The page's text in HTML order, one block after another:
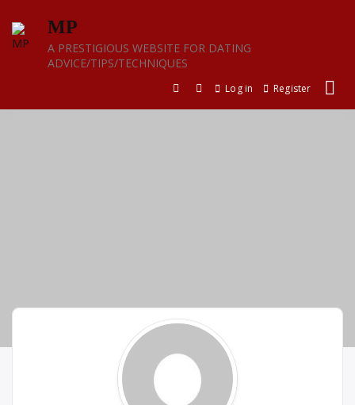
content
MP
A PRESTIGIOUS WEBSITE FOR DATING
ADVICE/TIPS/TECHNIQUES
Log in Register